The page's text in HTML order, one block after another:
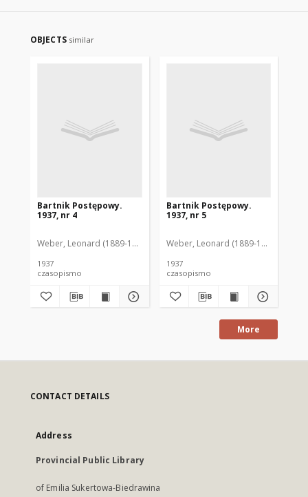
OBJECTS similar
Bartnik Postępowy.
1937, nr 4
Weber, Leonard (1889-1975). Red. Ciesielski, Teofil (1846-1916). Red.
1937
czasopismo
Bartnik Postępowy.
1937, nr 5
Weber, Leonard (1889-1975). Red.
1937
czasopismo
More
CONTACT DETAILS
Address
Provincial Public Library
of Emilia Sukertowa-Biedrawina